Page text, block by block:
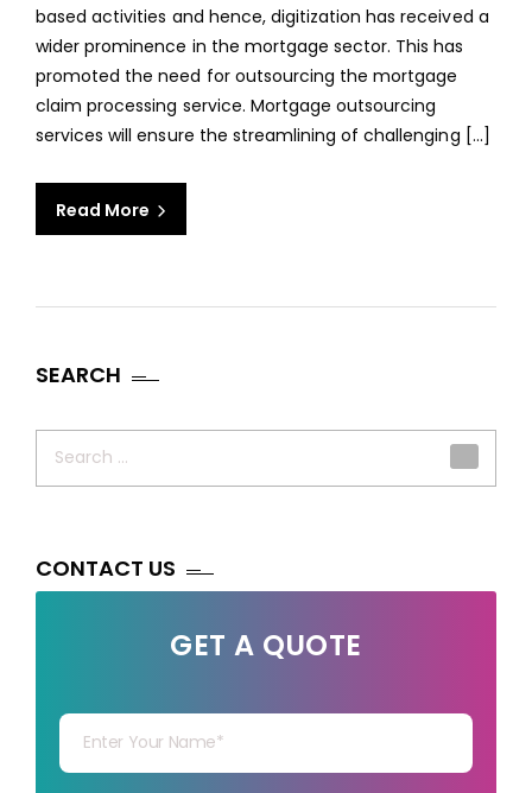
based activities and hence, digitization has received a
wider prominence in the mortgage sector. This has
promoted the need for outsourcing the mortgage
claim processing service. Mortgage outsourcing
services will ensure the streamlining of challenging [...]
Read More
SEARCH
CONTACT US
GET A QUOTE